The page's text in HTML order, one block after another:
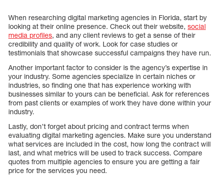
When researching digital marketing agencies in Florida, start by
looking at their online presence. Check out their website, social
media profiles, and any client reviews to get a sense of their
credibility and quality of work. Look for case studies or
testimonials that showcase successful campaigns they have run.
Another important factor to consider is the agency’s expertise in
your industry. Some agencies specialize in certain niches or
industries, so finding one that has experience working with
businesses similar to yours can be beneficial. Ask for references
from past clients or examples of work they have done within your
industry.
Lastly, don’t forget about pricing and contract terms when
evaluating digital marketing agencies. Make sure you understand
what services are included in the cost, how long the contract will
last, and what metrics will be used to track success. Compare
quotes from multiple agencies to ensure you are getting a fair
price for the services you need.